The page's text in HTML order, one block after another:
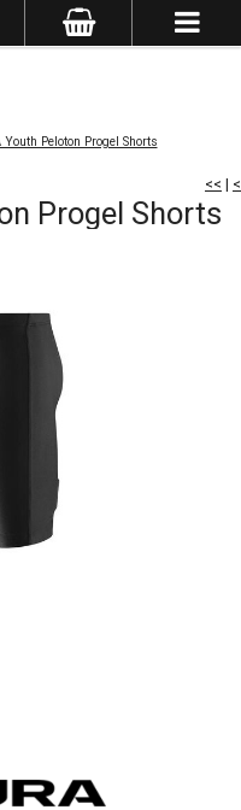
Youth Peloton Progel Shorts
<< | <
Progel Shorts